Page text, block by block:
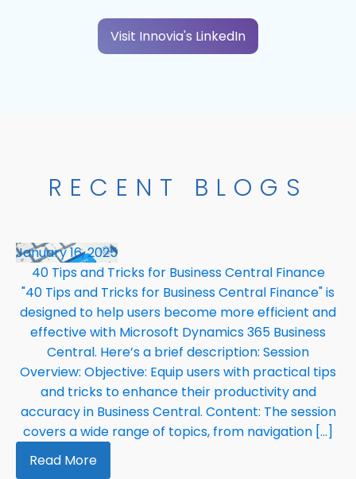
Visit Innovia's LinkedIn
RECENT BLOGS
January 16, 2025
40 Tips and Tricks for Business Central Finance
"40 Tips and Tricks for Business Central Finance" is
designed to help users become more efficient and
effective with Microsoft Dynamics 365 Business
Central. Here’s a brief description: Session
Overview: Objective: Equip users with practical tips
and tricks to enhance their productivity and
accuracy in Business Central. Content: The session
covers a wide range of topics, from navigation […]
Read More